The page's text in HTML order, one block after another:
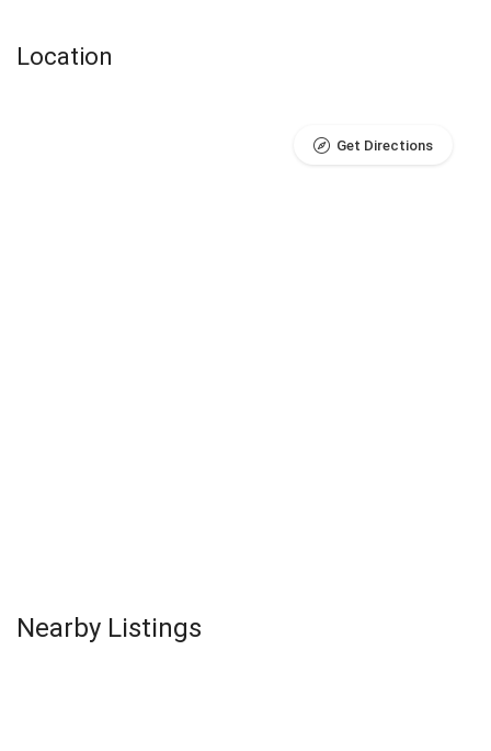
Location
Get Directions
Nearby Listings